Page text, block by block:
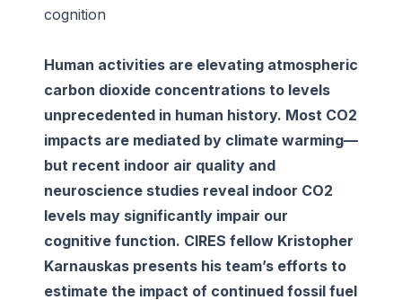
cognition
Human activities are elevating atmospheric
carbon dioxide concentrations to levels
unprecedented in human history. Most CO2
impacts are mediated by climate warming—
but recent indoor air quality and
neuroscience studies reveal indoor CO2
levels may significantly impair our
cognitive function. CIRES fellow Kristopher
Karnauskas presents his team’s efforts to
estimate the impact of continued fossil fuel